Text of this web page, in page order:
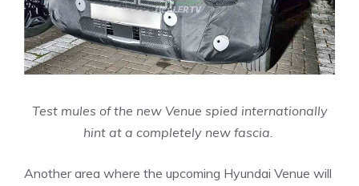
Test mules of the new Venue spied internationally
hint at a completely new fascia.
Another area where the upcoming Hyundai Venue will